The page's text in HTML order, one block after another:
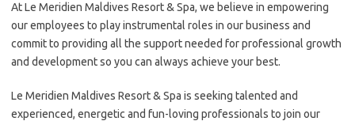
At Le Meridien Maldives Resort & Spa, we believe in empowering
our employees to play instrumental roles in our business and
commit to providing all the support needed for professional growth
and development so you can always achieve your best.
Le Meridien Maldives Resort & Spa is seeking talented and
experienced, energetic and fun-loving professionals to join our